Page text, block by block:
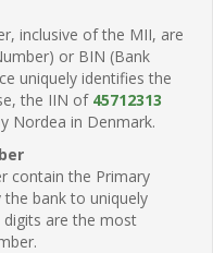
inclusive of the MII, are
or BIN (Bank
uniquely identifies the
the IIN of 45712313
Nordea in Denmark.
contain the Primary
bank to uniquely
are the most